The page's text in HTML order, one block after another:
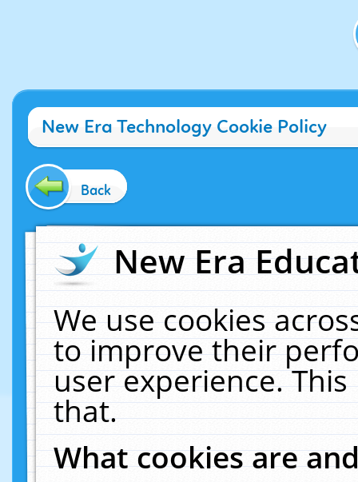
New Era Technology Cookie Policy
Back
New Era
We use cookies
to improve their
user experience.
that.
What cookies are